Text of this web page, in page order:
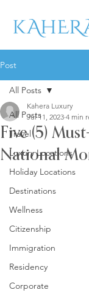
Post
All Posts
Travel
Luxury Locations
Holiday Locations
Destinations
Wellness
Citizenship
Immigration
Residency
Corporate
All Posts
Five (5)
National
Kahera Luxury
Jul 11, 2023 4 min